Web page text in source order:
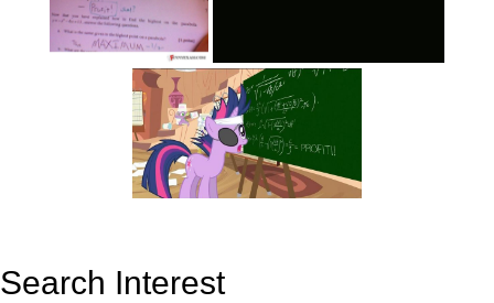
Search Interest